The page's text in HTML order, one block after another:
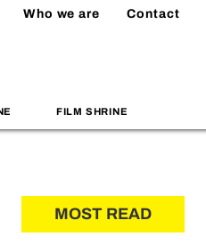
Who we are Contact
FILM SHRINE
MOST READ